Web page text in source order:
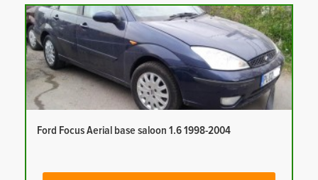
Ford Focus Aerial base saloon 1.6 1998-2004